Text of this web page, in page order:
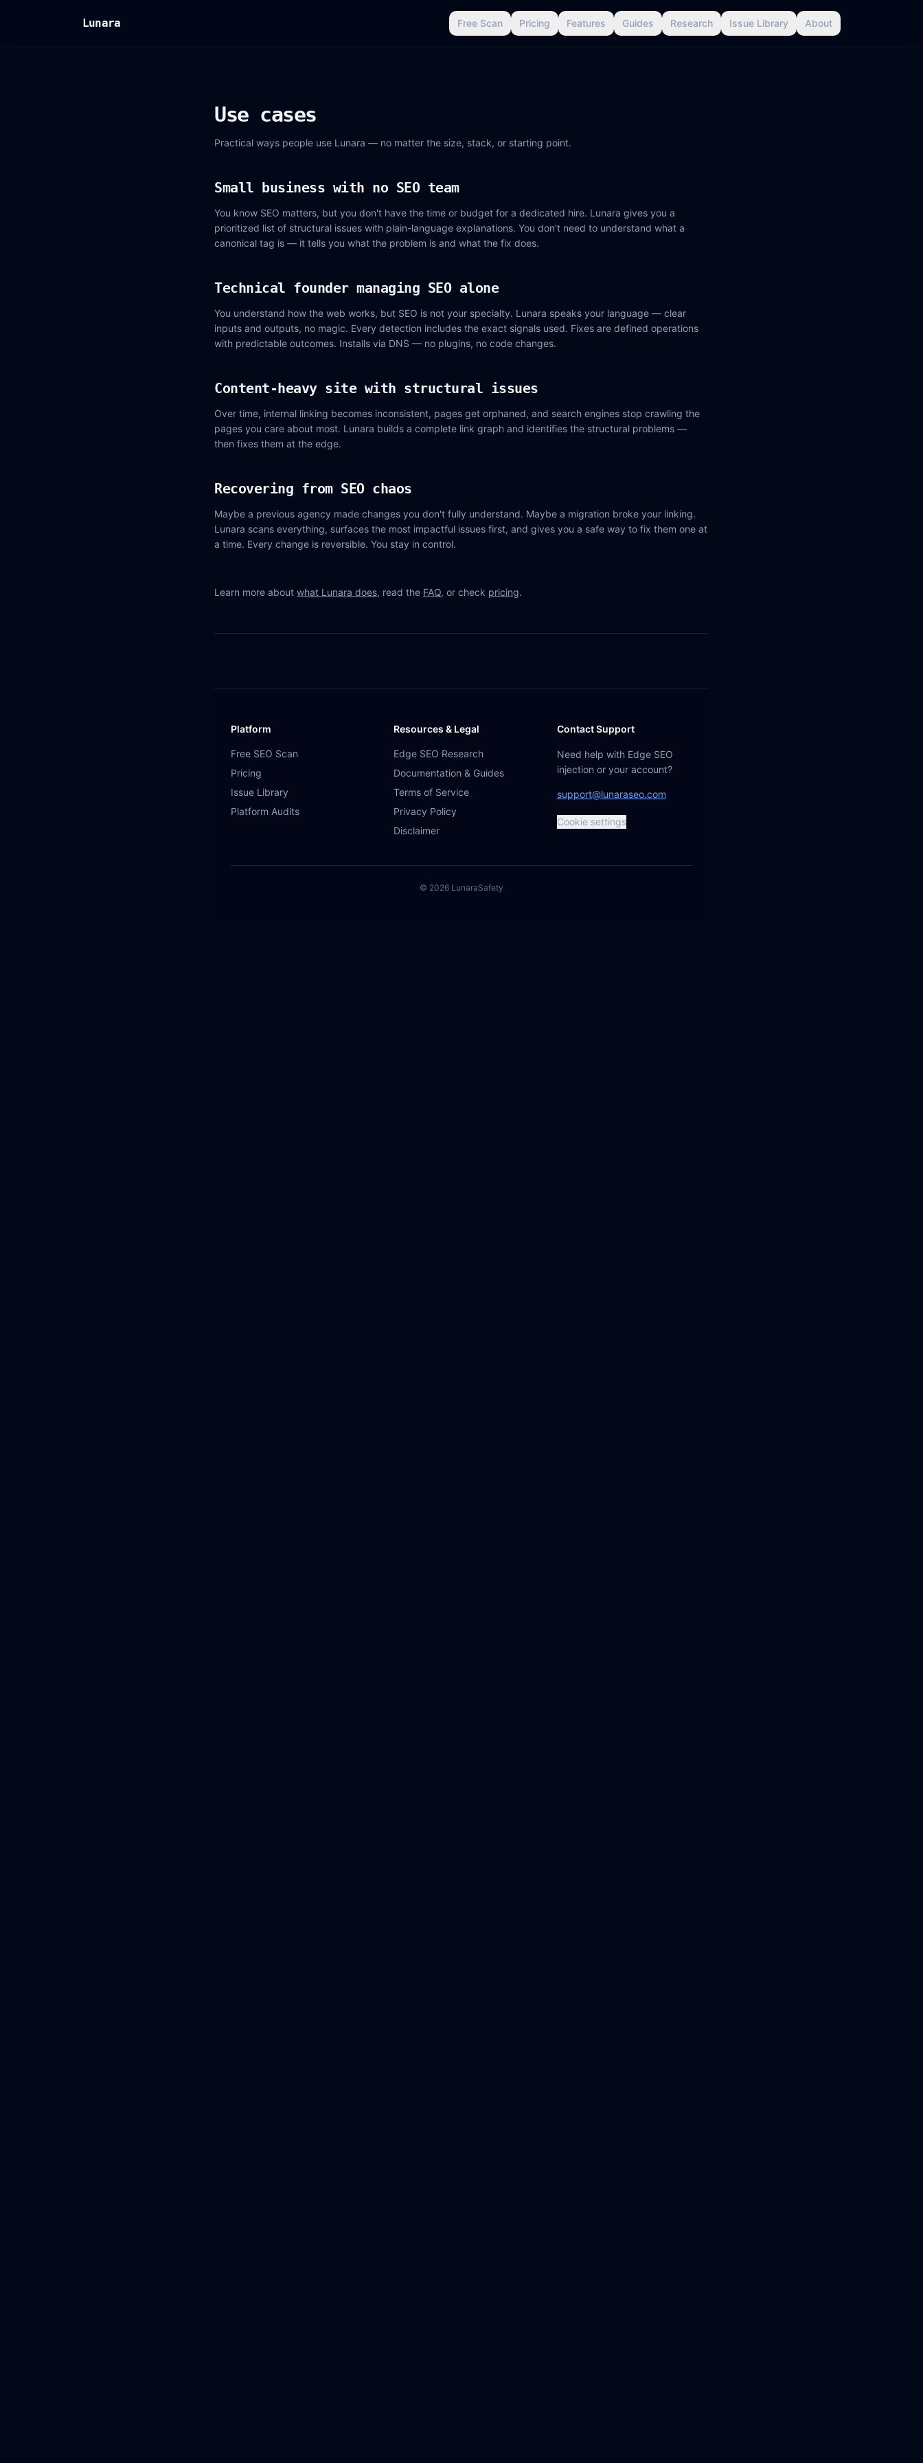
Lunara Free Scan Pricing Features Guides Research Issue Library About
Use cases
Practical ways people use Lunara — no matter the size, stack, or starting point.
Small business with no SEO team
You know SEO matters, but you don't have the time or budget for a dedicated hire. Lunara gives you a
prioritized list of structural issues with plain-language explanations. You don't need to understand what a
canonical tag is — it tells you what the problem is and what the fix does.
Technical founder managing SEO alone
You understand how the web works, but SEO is not your specialty. Lunara speaks your language — clear
inputs and outputs, no magic. Every detection includes the exact signals used. Fixes are defined operations
with predictable outcomes. Installs via DNS — no plugins, no code changes.
Content-heavy site with structural issues
Over time, internal linking becomes inconsistent, pages get orphaned, and search engines stop crawling the
pages you care about most. Lunara builds a complete link graph and identifies the structural problems —
then fixes them at the edge.
Recovering from SEO chaos
Maybe a previous agency made changes you don't fully understand. Maybe a migration broke your linking.
Lunara scans everything, surfaces the most impactful issues first, and gives you a safe way to fix them one at
a time. Every change is reversible. You stay in control.
Learn more about what Lunara does, read the FAQ, or check pricing.
Platform
Free SEO Scan
Pricing
Issue Library
Platform Audits
Resources & Legal
Edge SEO Research
Documentation & Guides
Terms of Service
Privacy Policy
Disclaimer
Contact Support
Need help with Edge SEO
injection or your account?
support@lunaraseo.com
Cookie settings
© 2026 LunaraSafety